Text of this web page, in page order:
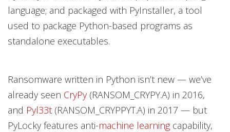
language; and packaged with PyInstaller, a tool
used to package Python-based programs as
standalone executables.
Ransomware written in Python isn’t new — we’ve
already seen CryPy(RANSOM_CRYPY.A) in 2016,
and Pyl33t (RANSOM_CRYPPYT.A) in 2017 — but
PyLocky features anti-machine learningcapability,